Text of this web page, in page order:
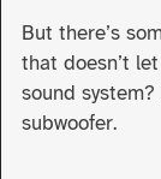
But there’s
that doesn’t
sound
subwoofer.